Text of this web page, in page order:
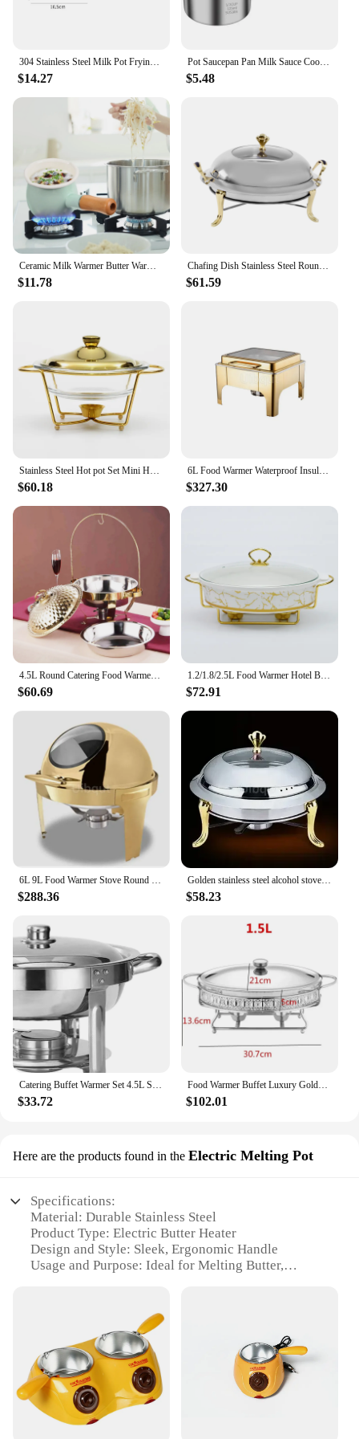
$14.27
Pot Saucepan Pan Milk Sauce Cooking Soup Melting Butter Warmer Oil Ladle Pots Stock Coffee Induction Spout Noodle Pour Kitchen
$5.48
Ceramic Milk Warmer Butter Warmer Wooden Handle Non-Stick Saucepan Pans Enamel Kitchen Pot
$11.78
Chafing Dish Stainless Steel Round Durable Buffet Warmer with Lid and Chafing Fuel Holder for Kitchen Party Dining
$61.59
Stainless Steel Hot pot Set Mini Hotpot Holder Glass Lid Gold Silver Chafing Dish Buffet Pan Food Tray Warmer lcohol dry Dish
$60.18
6L Food Warmer Waterproof Insulation Stove Round Flip-Top Visual Buffet Stove Restaurant Stainless Steel Self-Service Tableware
$327.30
4.5L Round Catering Food Warmer Server Fuel Rack Stainless Steel Dish with Hook Up For Kitchen Cooking Chafing Buffet Soup Pots
$60.69
1.2/1.8/2.5L Food Warmer Hotel Buffet Ceramics Oval Wedding Chafing Dish Stainless Steel Serving Dish Hot Pot Alcohol Stove
$72.91
6L 9L Food Warmer Stove Round Flip-Top Visual Buffet Stove Restaurant Stainless Steel Self-Service Tableware chafing dish
$288.36
Golden stainless steel alcohol stove household commercial Removable small chafing dish solid fuel boiler small cooking hot pots
$58.23
Catering Buffet Warmer Set 4.5L Stainless Steel Chafer Chafing Dish Buffet Set for Holiday Parties Serving Event Buffet Banquet
$33.72
Food Warmer Buffet Luxury Golden Oval Hotel Wedding Chafing Dish Stainless Steel Glass Serving Dish hot pot small chafing dish
$102.01
Here are the products found in the Electric Melting Pot
Specifications:
Material: Durable Stainless Steel
Product Type: Electric Butter Heater
Design and Style: Sleek, Ergonomic Handle
Usage and Purpose: Ideal for Melting Butter,
Parts and Accessories: Includes a Lid for Easy
Features:
|Wholesale|Vendors|
**Effortless Melting and Precise Control**
The Electric Butter Heater is a must-have kitchen